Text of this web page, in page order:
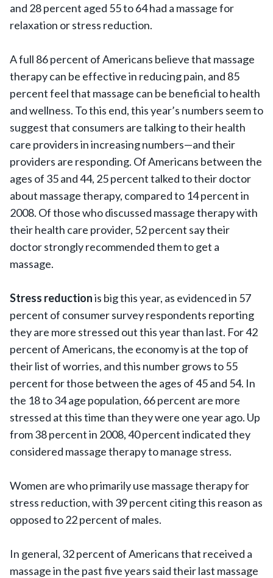
and 28 percent aged 55 to 64 had a massage for
relaxation or stress reduction.
A full 86 percent of Americans believe that massage
therapy can be effective in reducing pain, and 85
percent feel that massage can be beneficial to health
and wellness. To this end, this year’s numbers seem to
suggest that consumers are talking to their health
care providers in increasing numbers—and their
providers are responding. Of Americans between the
ages of 35 and 44, 25 percent talked to their doctor
about massage therapy, compared to 14 percent in
2008. Of those who discussed massage therapy with
their health care provider, 52 percent say their
doctor strongly recommended them to get a
massage.
Stress reductionis big this year, as evidenced in 57
percent of consumer survey respondents reporting
they are more stressed out this year than last. For 42
percent of Americans, the economy is at the top of
their list of worries, and this number grows to 55
percent for those between the ages of 45 and 54. In
the 18 to 34 age population, 66 percent are more
stressed at this time than they were one year ago. Up
from 38 percent in 2008, 40 percent indicated they
considered massage therapy to manage stress.
Women are who primarily use massage therapy for
stress reduction, with 39 percent citing this reason as
opposed to 22 percent of males.
In general, 32 percent of Americans that received a
massage in the past five years said their last massage